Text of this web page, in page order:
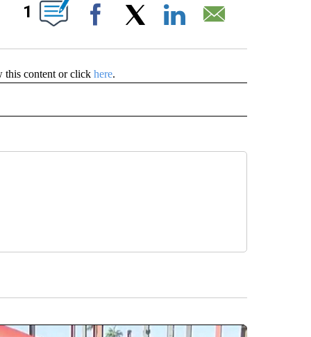
ABOUT NEW PAGES ON "".
1
Facebook
this content or click here.
NOTIFICATIONS ABOUT NEW PAGES ON "CONTESTS".